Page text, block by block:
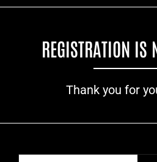
REGISTRATION IS
Thank you for